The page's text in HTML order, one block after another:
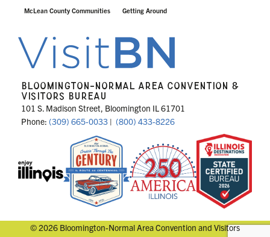
McLean County Communities Getting Around
BLOOMINGTON-NORMAL AREA CONVENTION &
VISITORS BUREAU
101 S. Madison Street, Bloomington IL 61701
Phone: (309) 665-0033 | (800) 433-8226
© 2026 Bloomington-Normal Area Convention and Visitors